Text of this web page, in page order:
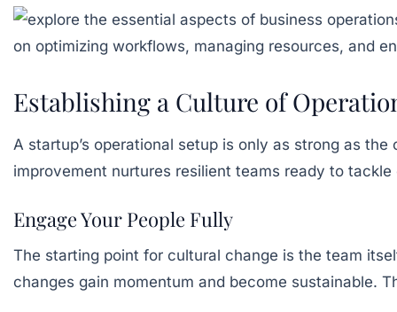
Establishing a Culture of
A startup’s operational setup is only as strong as
improvement nurtures resilient teams ready to
Engage Your People Fully
The starting point for cultural change is the team
changes gain momentum and become sustainable.